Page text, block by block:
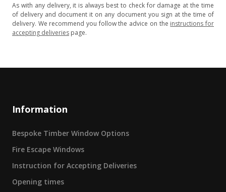
As with any delivery, it is always best to check for damage at the time
of delivery and document it on any document you sign at the time of
delivery. We recommend you follow the advice on the instructions for
accepting deliveries page.
Information
Bespoke Timber Window Options
Fire Escape Windows
Instruction for Accepting Deliveries
Opening times